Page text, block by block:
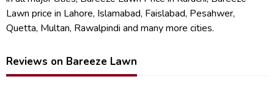
Lawn price in Lahore, Islamabad, Faislabad, Pesahwer,
Quetta, Multan, Rawalpindi and many more cities.
Reviews on Bareeze Lawn